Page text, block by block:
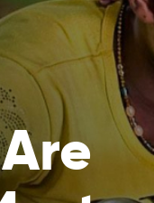
to go on a
and support
emotionally
with